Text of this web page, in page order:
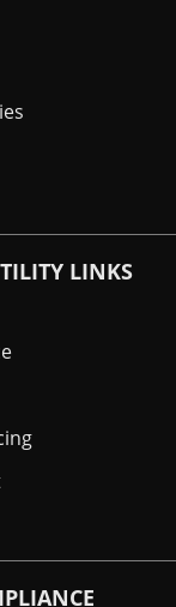
LINKS